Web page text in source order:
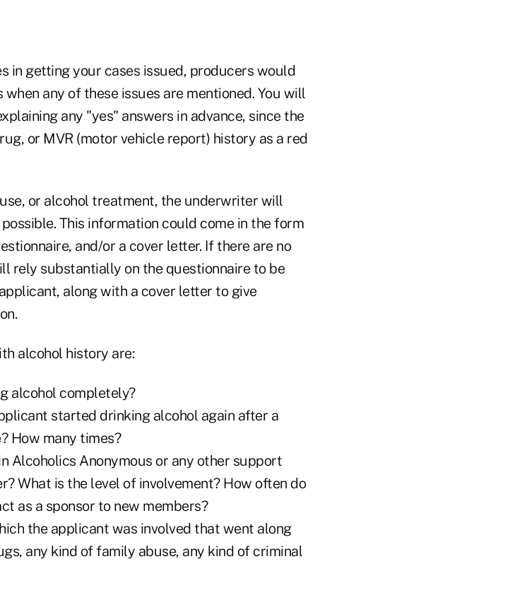
in getting your cases issued, producers would
any of these issues are mentioned. You will
any "yes" answers in advance, since the
or MVR (motor vehicle report) history as a red
or alcohol treatment, the underwriter will
This information could come in the form
and/or a cover letter. If there are no
rely substantially on the questionnaire to be
along with a cover letter to give
alcohol history are:
alcohol completely?
started drinking alcohol again after a
How many times?
Alcoholics Anonymous or any other support
What is the level of involvement? How often do
as a sponsor to new members?
the applicant was involved that went along
any kind of family abuse, any kind of criminal